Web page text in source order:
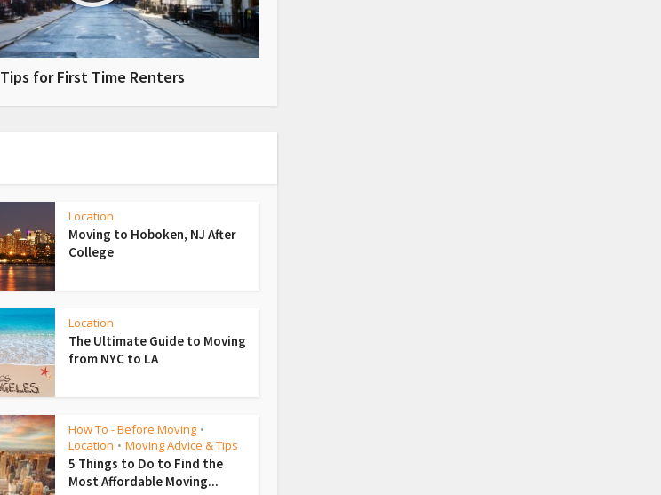
Tips for First Time Renters
Location
Moving to Hoboken, NJ After
College
Location
The Ultimate Guide to Moving
from NYC to LA
How To - Before Moving •
Location • Moving Advice & Tips
5 Things to Do to Find the
Most Affordable Moving...